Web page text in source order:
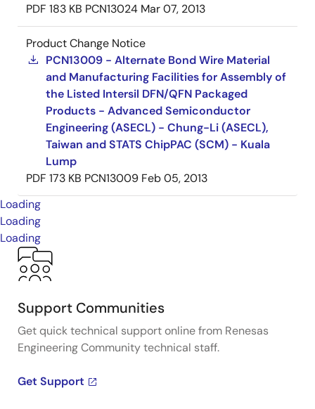
PDF 183 KB PCN13024 Mar 07, 2013
Product Change Notice
PCN13009 - Alternate Bond Wire Material
and Manufacturing Facilities for Assembly of
the Listed Intersil DFN/QFN Packaged
Products - Advanced Semiconductor
Engineering (ASECL) - Chung-Li (ASECL),
Taiwan and STATS ChipPAC (SCM) - Kuala
Lump
PDF 173 KB PCN13009 Feb 05, 2013
Loading
Loading
Loading
Support Communities
Get quick technical support online from Renesas
Engineering Community technical staff.
Get Support